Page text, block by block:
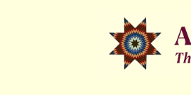
to
navigation
to
content